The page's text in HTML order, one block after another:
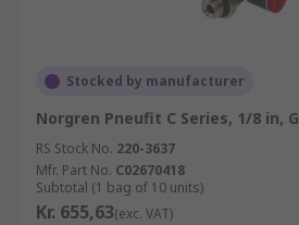
Stocked by manufacturer
Norgren Pneufit C Series, 1/8 in, G
RS Stock No. 220-3637
Mfr. Part No. C02670418
Subtotal (1 bag of 10 units)
Kr. 655,63(exc. VAT)